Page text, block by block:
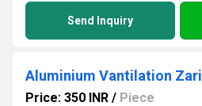
Send Inquiry
Aluminium Vantilation Zari
Price: 350 INR / Piece